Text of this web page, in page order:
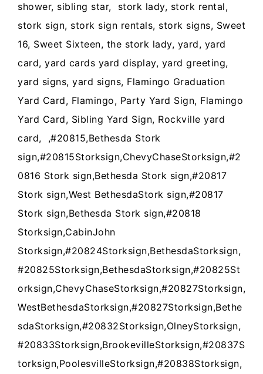
shower, sibling star, stork lady, stork rental,
stork sign, stork sign rentals, stork signs, Sweet
16, Sweet Sixteen, the stork lady, yard, yard
card, yard cards yard display, yard greeting,
yard signs, yard signs, Flamingo Graduation
Yard Card, Flamingo, Party Yard Sign, Flamingo
Yard Card, Sibling Yard Sign, Rockville yard
card, ,#20815,Bethesda Stork
sign,#20815Storksign,ChevyChaseStorksign,#2
0816 Stork sign,Bethesda Stork sign,#20817
Stork sign,West BethesdaStork sign,#20817
Stork sign,Bethesda Stork sign,#20818
Storksign,CabinJohn
Storksign,#20824Storksign,BethesdaStorksign,
#20825Storksign,BethesdaStorksign,#20825St
orksign,ChevyChaseStorksign,#20827Storksign,
WestBethesdaStorksign,#20827Storksign,Bethe
sdaStorksign,#20832Storksign,OlneyStorksign,
#20833Storksign,BrookevilleStorksign,#20837S
torksign,PoolesvilleStorksign,#20838Storksign,